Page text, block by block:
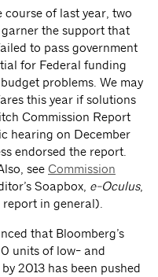
course of last year, two
the support that
to pass government
for Federal funding
problems. We may
this year if solutions
Commission Report
hearing on December
endorsed the report.
see Commission
Soapbox, e-Oculus,
in general).
that Bloomberg’s
units of low- and
2013 has been pushed